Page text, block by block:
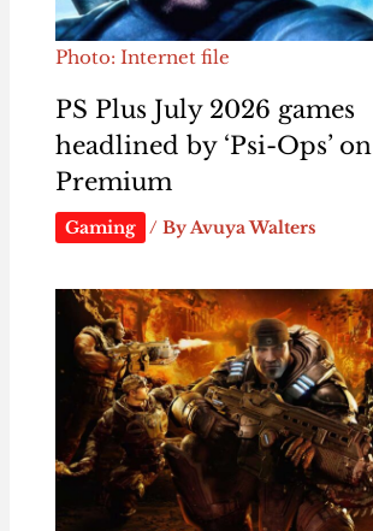
Photo: Internet file
PS Plus July 2026 games
headlined by ‘Psi-Ops’ on
Premium
Gaming / ByAvuya Walters